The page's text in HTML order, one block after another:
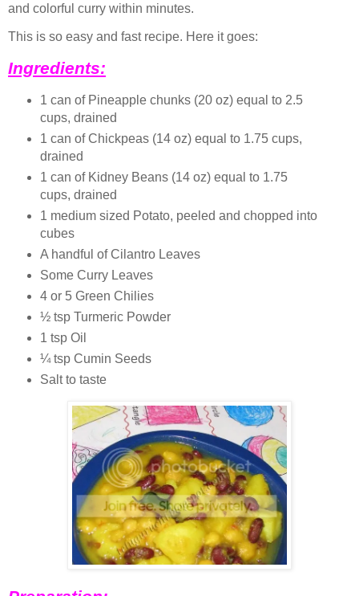
and colorful curry within minutes.
This is so easy and fast recipe. Here it goes:
Ingredients:
1 can of Pineapple chunks (20 oz) equal to 2.5
cups, drained
1 can of Chickpeas (14 oz) equal to 1.75 cups,
drained
1 can of Kidney Beans (14 oz) equal to 1.75
cups, drained
1 medium sized Potato, peeled and chopped into
cubes
A handful of Cilantro Leaves
Some Curry Leaves
4 or 5 Green Chilies
½ tsp Turmeric Powder
1 tsp Oil
¼ tsp Cumin Seeds
Salt to taste